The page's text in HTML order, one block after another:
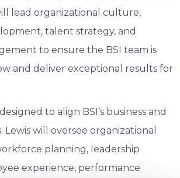
lead organizational culture,
talent strategy, and
to ensure the BSI team is
and deliver exceptional results for
to align BSI’s business and
will oversee organizational
planning, leadership
experience, performance